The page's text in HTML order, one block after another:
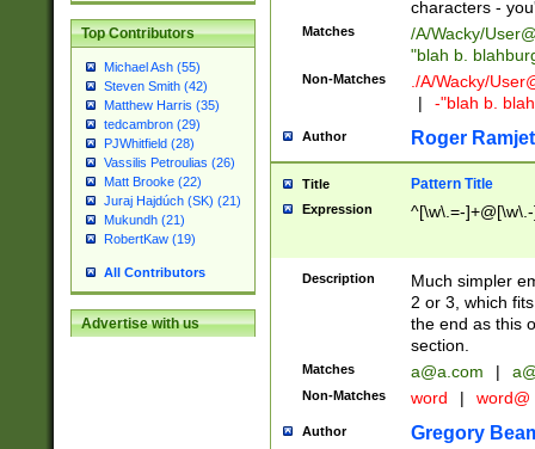
Top Contributors
Michael Ash (55)
Steven Smith (42)
Matthew Harris (35)
tedcambron (29)
PJWhitfield (28)
Vassilis Petroulias (26)
Matt Brooke (22)
Juraj Hajdúch (SK) (21)
Mukundh (21)
RobertKaw (19)
All Contributors
Advertise with us
characters -
Matches /A/Wacky/
"blah b.
Non-Matches ./A/Wacky/
|
-"blah b.
Author Roger Ramjet
Title Pattern Title
Expression ^[\w\.=-
Description
Much simpler
2 or 3, which
the end as this
section.
Matches a@a.com |
Non-Matches word | word@
Author Gregory